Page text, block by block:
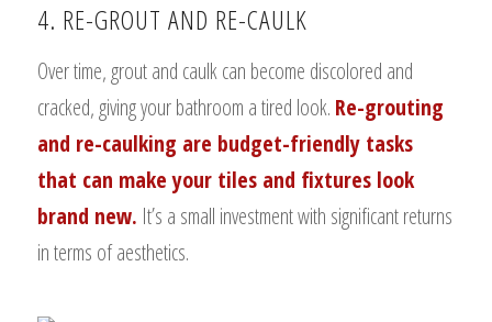
4. RE-GROUT AND RE-CAULK
Over time, grout and caulk can become discolored and
cracked, giving your bathroom a tired look. Re-grouting
and re-caulking are budget-friendly tasks
that can make your tiles and fixtures look
brand new. It’s a small investment with significant returns
in terms of aesthetics.